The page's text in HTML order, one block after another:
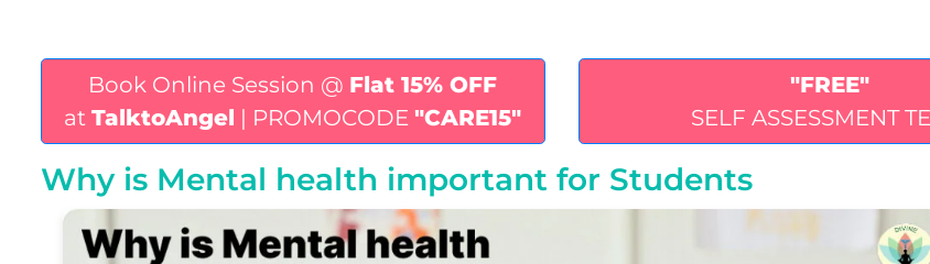
Book Online Session @ Flat 15% OFF
atTalktoAngel | PROMOCODE"CARE15"
"FREE"
SELF ASSESSMENT
Why is Mental health important for Students